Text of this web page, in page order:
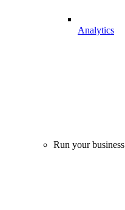
Analytics
Run your business